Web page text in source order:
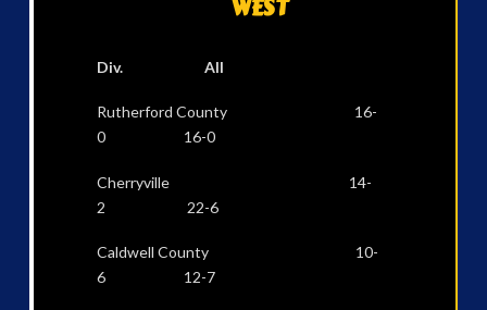
WEST
Div. All
Rutherford County 16-
0 16-0
Cherryville 14-
2 22-6
Caldwell County 10-
6 12-7